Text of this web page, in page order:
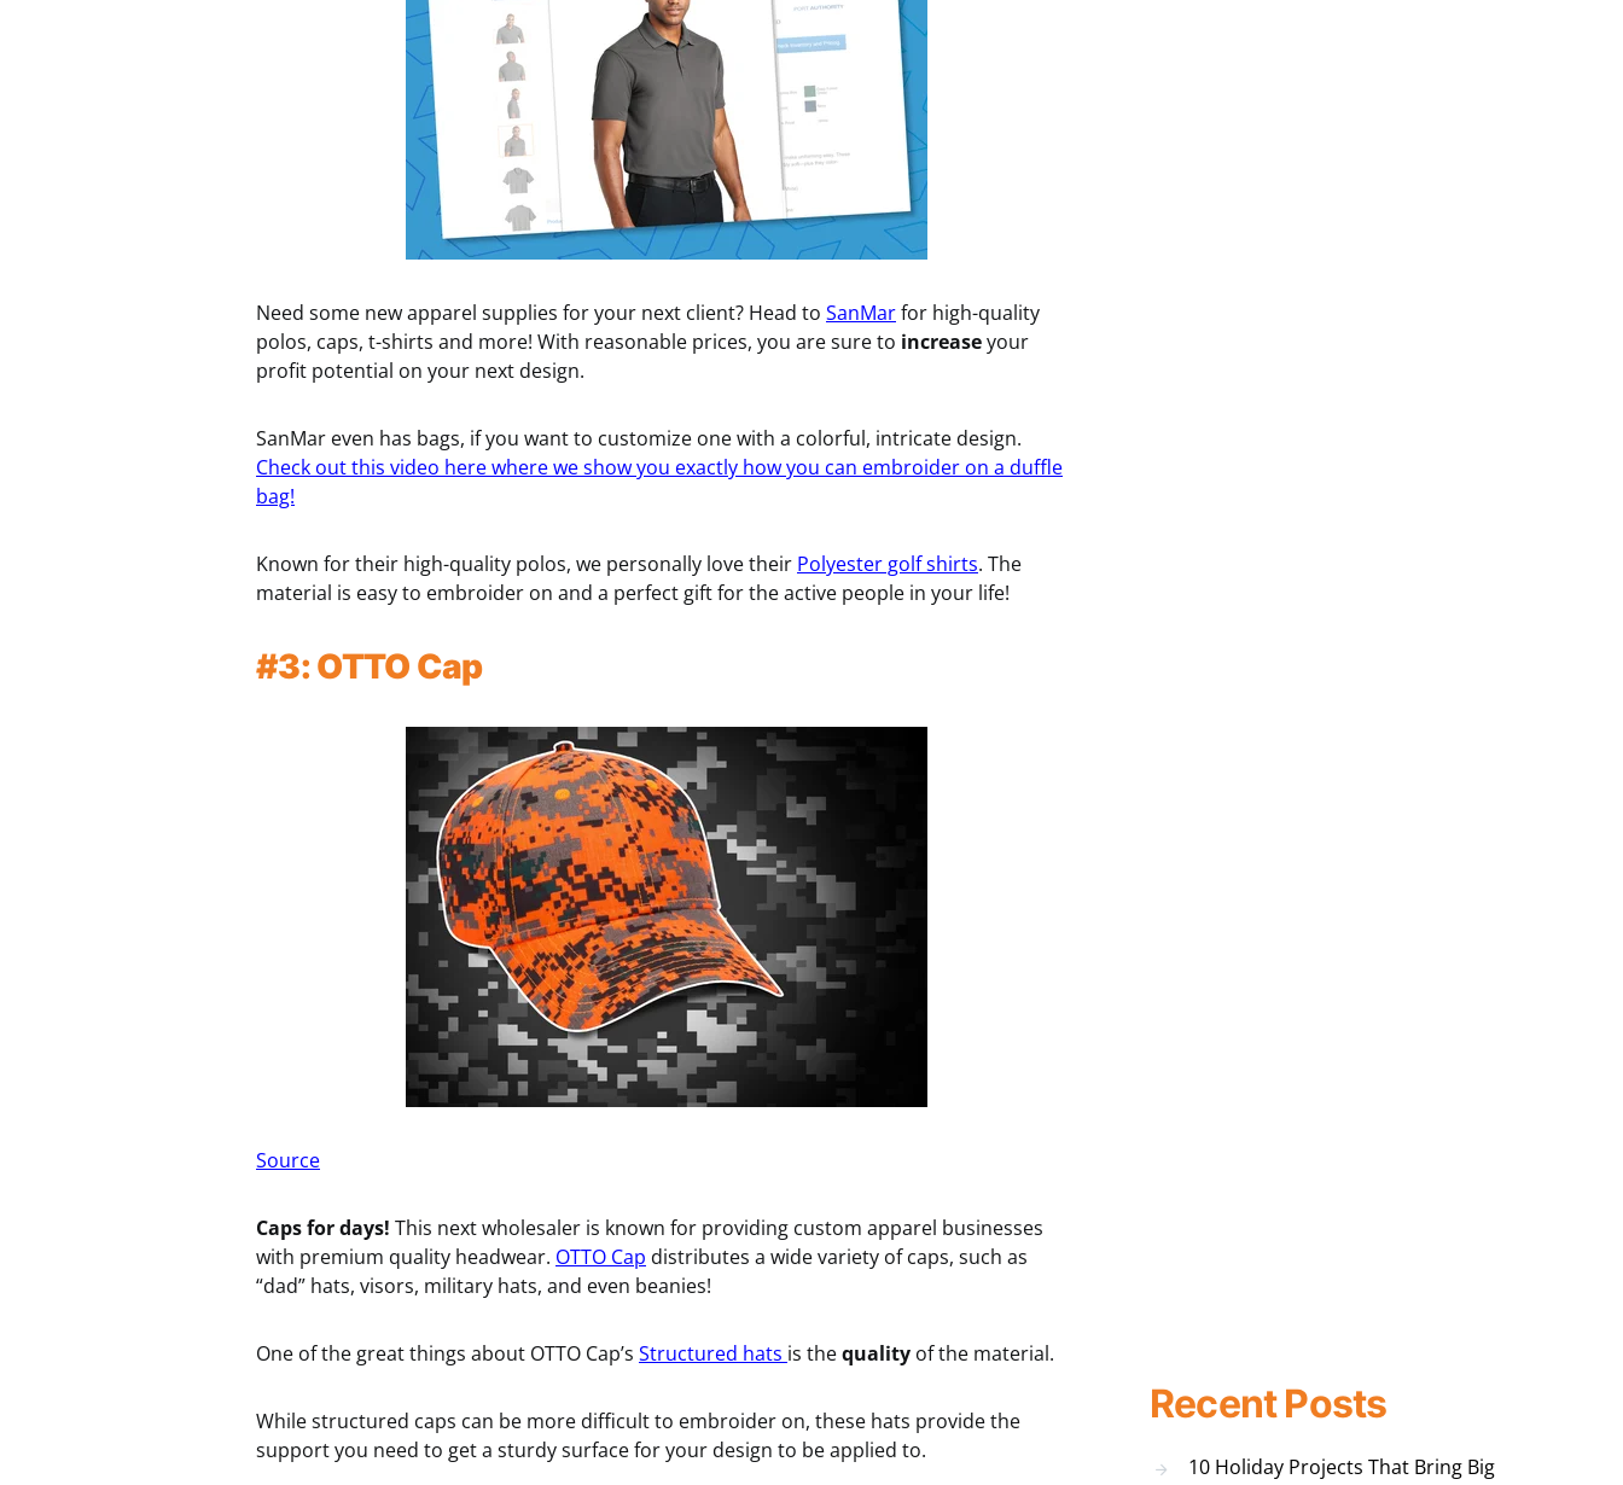
Need some new apparel supplies for your next client? Head to SanMarfor high-quality
polos, caps, t-shirts and more! With reasonable prices, you are sure to increaseyour
profit potential on your next design.
SanMar even has bags, if you want to customize one with a colorful, intricate design.
Check out this video here where we show you exactly how you can embroider on a duffle
bag!
Known for their high-quality polos, we personally love their Polyester golf shirts. The
material is easy to embroider on and a perfect gift for the active people in your life!
#3: OTTO Cap
Source
Caps for days! This next wholesaler is known for providing custom apparel businesses
with premium quality headwear. OTTO Cap distributes a wide variety of caps, such as
“dad” hats, visors, military hats, and even beanies!
One of the great things about OTTO Cap’s Structured hats is thequality of the material.
While structured caps can be more difficult to embroider on, these hats provide the
support you need to get a sturdy surface for your design to be applied to.
Recent Posts
10 Holiday Projects That Bring Big